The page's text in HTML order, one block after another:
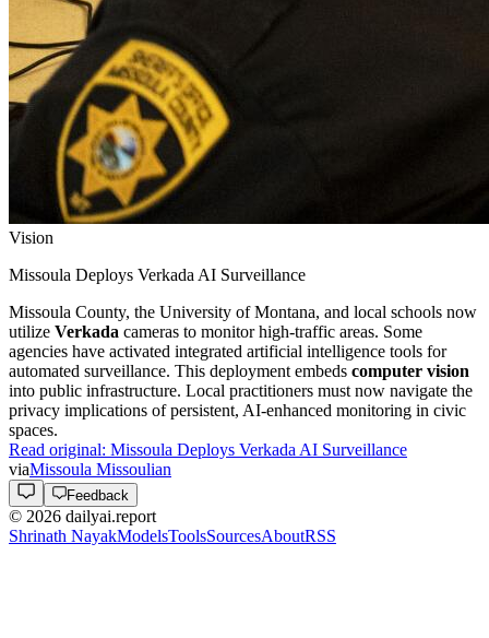
Vision
Missoula Deploys Verkada AI Surveillance
Missoula County, the University of Montana, and local schools now
utilize Verkada cameras to monitor high-traffic areas. Some
agencies have activated integrated artificial intelligence tools for
automated surveillance. This deployment embeds computer vision
into public infrastructure. Local practitioners must now navigate the
privacy implications of persistent, AI-enhanced monitoring in civic
spaces.
Read original: Missoula Deploys Verkada AI Surveillance
viaMissoula Missoulian
Feedback
© 2026 dailyai.report
Shrinath NayakModelsToolsSourcesAboutRSS